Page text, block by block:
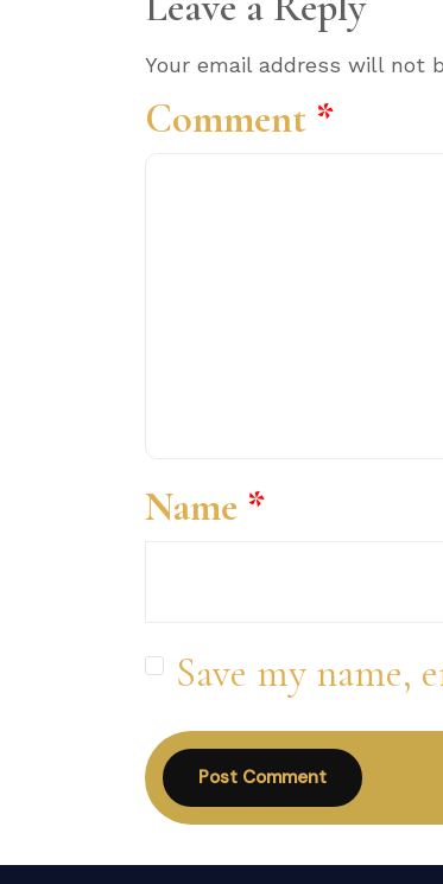
Your email address will not
Comment *
Name *
Save my name,